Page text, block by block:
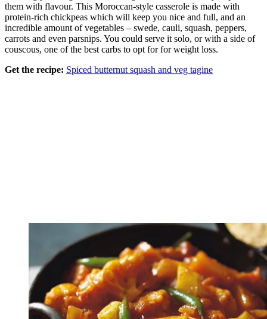
them with flavour. This Moroccan-style casserole is made with
protein-rich chickpeas which will keep you nice and full, and an
incredible amount of vegetables – swede, cauli, squash, peppers,
carrots and even parsnips. You could serve it solo, or with a side of
couscous, one of the best carbs to opt for for weight loss.
Get the recipe: Spiced butternut squash and veg tagine